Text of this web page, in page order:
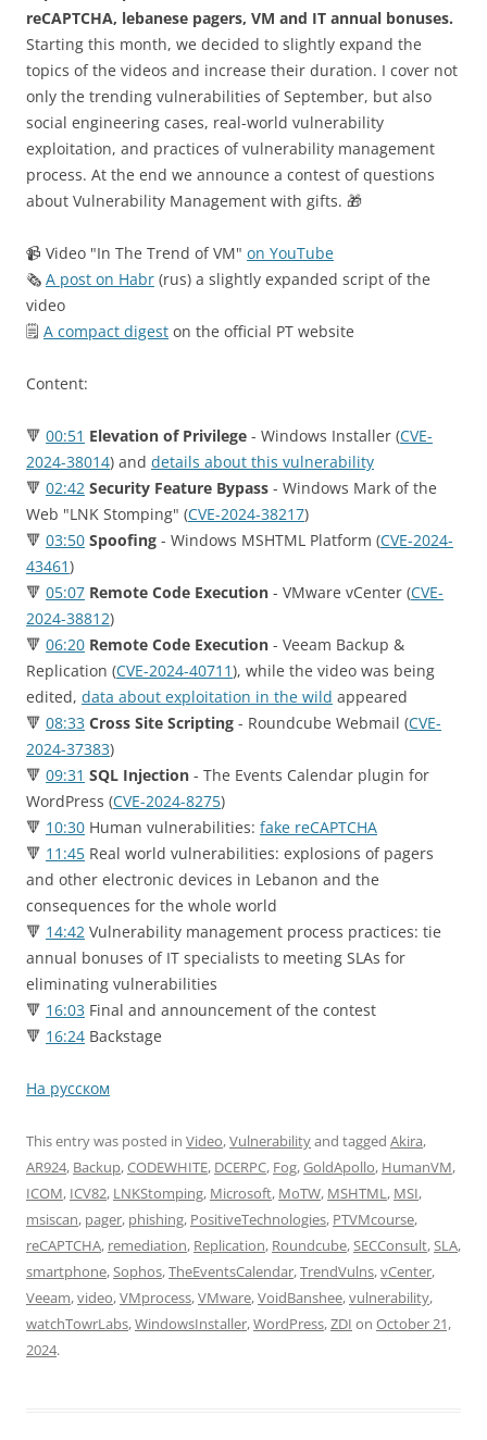
reCAPTCHA, lebanese pagers, VM and IT annual bonuses.
Starting this month, we decided to slightly expand the
topics of the videos and increase their duration. I cover not
only the trending vulnerabilities of September, but also
social engineering cases, real-world vulnerability
exploitation, and practices of vulnerability management
process. At the end we announce a contest of questions
about Vulnerability Management with gifts. 🎁
📹 Video "In The Trend of VM" on YouTube
🗞 A post on Habr (rus) a slightly expanded script of the
video
🗒 A compact digest on the official PT website
Content:
🔻 00:51 Elevation of Privilege - Windows Installer (CVE-
2024-38014) and details about this vulnerability
🔻 02:42 Security Feature Bypass - Windows Mark of the
Web "LNK Stomping" (CVE-2024-38217)
🔻 03:50 Spoofing - Windows MSHTML Platform (CVE-2024-
43461)
🔻 05:07 Remote Code Execution - VMware vCenter (CVE-
2024-38812)
🔻 06:20 Remote Code Execution - Veeam Backup &
Replication (CVE-2024-40711), while the video was being
edited, data about exploitation in the wild appeared
🔻 08:33 Cross Site Scripting - Roundcube Webmail (CVE-
2024-37383)
🔻 09:31 SQL Injection - The Events Calendar plugin for
WordPress (CVE-2024-8275)
🔻 10:30 Human vulnerabilities: fake reCAPTCHA
🔻 11:45 Real world vulnerabilities: еxplosions of pagers
and other electronic devices in Lebanon and the
consequences for the whole world
🔻 14:42 Vulnerability management process practices: tie
annual bonuses of IT specialists to meeting SLAs for
eliminating vulnerabilities
🔻 16:03 Final and announcement of the contest
🔻 16:24 Backstage
На русском
This entry was posted in Video,Vulnerabilityand tagged Akira,
AR924, Backup,CODEWHITE, DCERPC, Fog,GoldApollo, HumanVM,
ICOM, ICV82, LNKStomping, Microsoft, MoTW, MSHTML, MSI,
msiscan, pager, phishing, PositiveTechnologies, PTVMcourse,
reCAPTCHA, remediation, Replication, Roundcube,SECConsult,SLA,
smartphone,Sophos,TheEventsCalendar,TrendVulns,vCenter,
Veeam,video,VMprocess,VMware,VoidBanshee,vulnerability,
watchTowrLabs,WindowsInstaller,WordPress,ZDI on October 21,
2024.